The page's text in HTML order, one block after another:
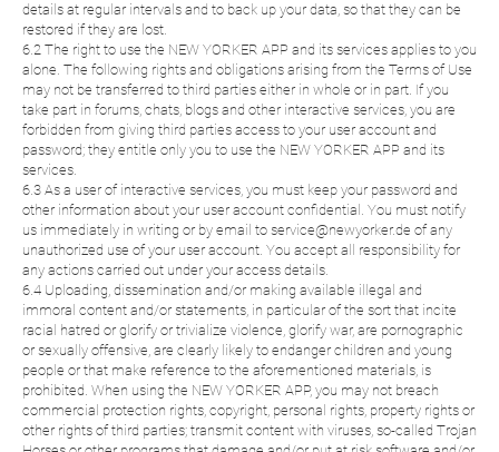
details at regular intervals and to back up your data, so that they can be
restored if they are lost.
6.2 The right to use the NEW YORKER APP and its services applies to you
alone. The following rights and obligations arising from the Terms of Use
may not be transferred to third parties either in whole or in part. If you
take part in forums, chats, blogs and other interactive services, you are
forbidden from giving third parties access to your user account and
password; they entitle only you to use the NEW YORKER APP and its
services.
6.3 As a user of interactive services, you must keep your password and
other information about your user account confidential. You must notify
us immediately in writing or by email to service@newyorker.de of any
unauthorized use of your user account. You accept all responsibility for
any actions carried out under your access details.
6.4 Uploading, dissemination and/or making available illegal and
immoral content and/or statements, in particular of the sort that incite
racial hatred or glorify or trivialize violence, glorify war, are pornographic
or sexually offensive, are clearly likely to endanger children and young
people or that make reference to the aforementioned materials, is
prohibited. When using the NEW YORKER APP, you may not breach
commercial protection rights, copyright, personal rights, property rights or
other rights of third parties; transmit content with viruses, so-called Trojan